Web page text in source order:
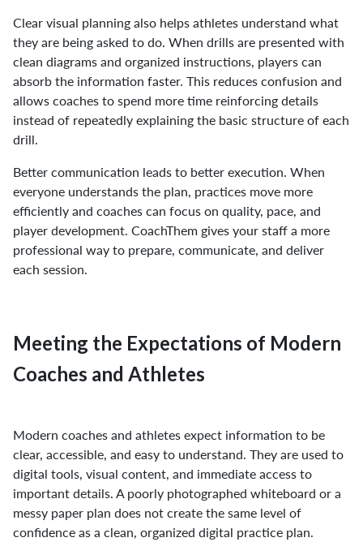
Clear visual planning also helps athletes understand what
they are being asked to do. When drills are presented with
clean diagrams and organized instructions, players can
absorb the information faster. This reduces confusion and
allows coaches to spend more time reinforcing details
instead of repeatedly explaining the basic structure of each
drill.
Better communication leads to better execution. When
everyone understands the plan, practices move more
efficiently and coaches can focus on quality, pace, and
player development. CoachThem gives your staff a more
professional way to prepare, communicate, and deliver
each session.
Meeting the Expectations of Modern
Coaches and Athletes
Modern coaches and athletes expect information to be
clear, accessible, and easy to understand. They are used to
digital tools, visual content, and immediate access to
important details. A poorly photographed whiteboard or a
messy paper plan does not create the same level of
confidence as a clean, organized digital practice plan.